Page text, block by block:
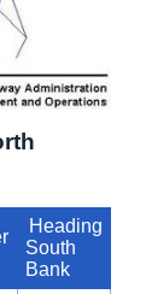
Heading
South
Bank